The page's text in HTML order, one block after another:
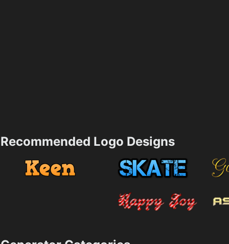
Recommended Logo Designs